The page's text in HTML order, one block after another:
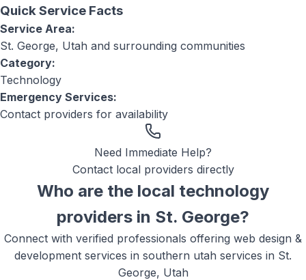
Quick Service Facts
Service Area:
St. George, Utah and surrounding communities
Category:
Technology
Emergency Services:
Contact providers for availability
Need Immediate Help?
Contact local providers directly
Who are the local technology
providers in St. George?
Connect with verified professionals offering web design &
development services in southern utah services in St.
George, Utah